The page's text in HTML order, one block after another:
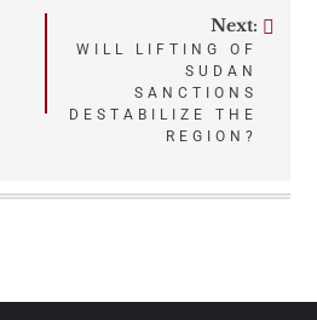
Next:
WILL LIFTING OF
SUDAN
SANCTIONS
DESTABILIZE THE
REGION?